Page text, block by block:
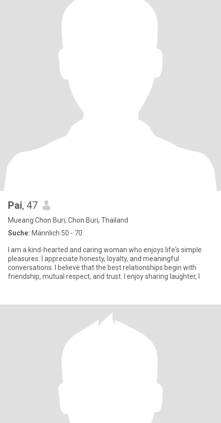
Pai, 47
Mueang Chon Buri, Chon Buri, Thailand
Suche: Männlich 50 - 70
I am a kind-hearted and caring woman who enjoys life's simple
pleasures. I appreciate honesty, loyalty, and meaningful
conversations. I believe that the best relationships begin with
friendship, mutual respect, and trust. I enjoy sharing laughter, l